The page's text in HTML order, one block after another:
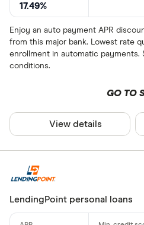
17.49%
Enjoy an auto payment APR
from this major bank. Lowest rate
enrollment in automatic payments.
conditions.
GO TO
View details
LendingPoint personal loans